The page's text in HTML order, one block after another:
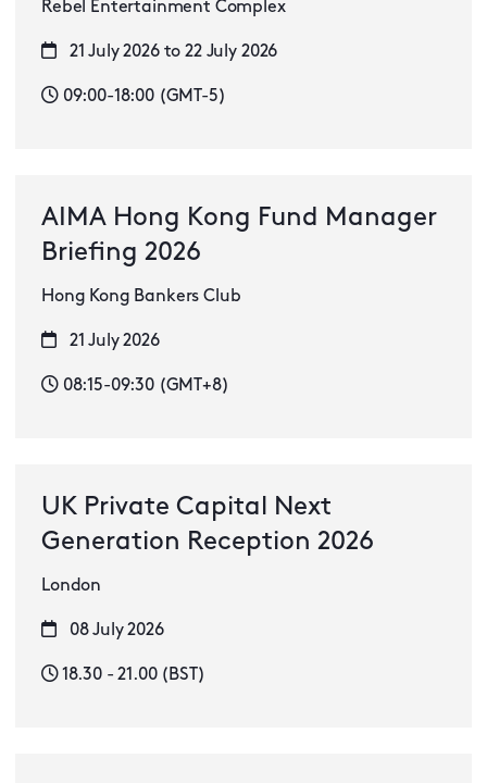
Rebel Entertainment Complex
21 July 2026 to 22 July 2026
09:00-18:00 (GMT-5)
AIMA Hong Kong Fund Manager
Briefing 2026
Hong Kong Bankers Club
21 July 2026
08:15-09:30 (GMT+8)
UK Private Capital Next
Generation Reception 2026
London
08 July 2026
18.30 - 21.00 (BST)